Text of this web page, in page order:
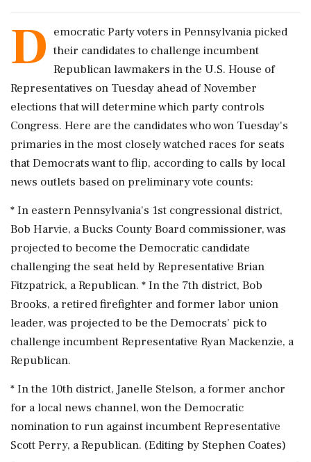
D emocratic Party voters ​in Pennsylvania picked
their ​candidates to challenge ‌incumbent
Republican ​lawmakers in the U.S. House of
Representatives on Tuesday ahead ‌of November
elections that will determine which party controls
Congress. Here are the candidates who won Tuesday's
primaries ‌in the most closely watched races for seats
‌that Democrats want to flip, according to calls by local
news outlets based on preliminary vote counts:
* In eastern ⁠Pennsylvania's ​1st congressional ⁠district,
Bob Harvie, a Bucks County Board commissioner, was
projected ⁠to become the Democratic candidate
challenging the seat held ​by Representative Brian
Fitzpatrick, a Republican. * In the 7th ⁠district, Bob
Brooks, a retired firefighter and former labor ⁠union ​
leader, was projected to be the Democrats' pick to
challenge incumbent Representative Ryan Mackenzie, ⁠a
Republican.
* In the 10th district, Janelle Stelson, a former ⁠anchor
⁠for a local news channel, won the Democratic
nomination to run against incumbent Representative
‌Scott ‌Perry, a Republican. (Editing by ​Stephen Coates)